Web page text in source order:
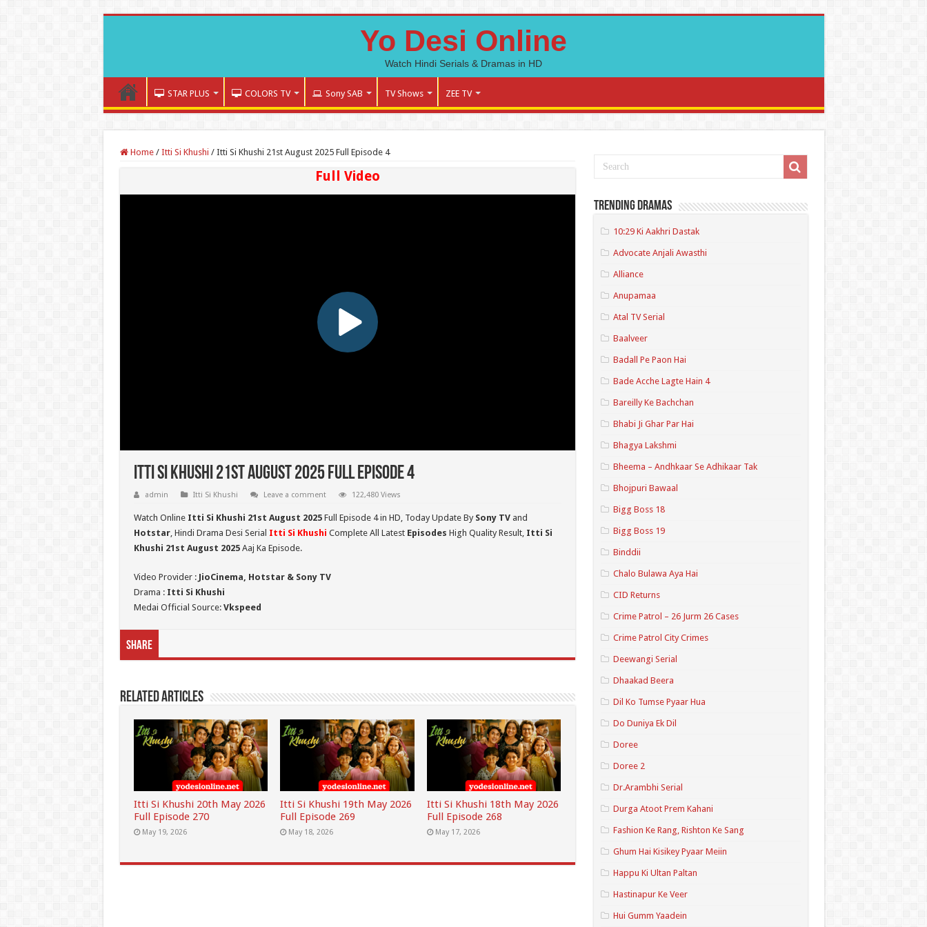
Yo Desi Online
Watch Hindi Serials & Dramas in HD
STAR PLUS COLORS TV Sony SAB TV Shows ZEE TV
Home / Itti Si Khushi / Itti Si Khushi 21st August 2025 Full Episode 4
Full Video
Itti Si Khushi 21st August 2025 Full Episode 4
admin Itti Si Khushi Leave a comment 122,480 Views
Watch Online Itti Si Khushi 21st August 2025 Full Episode 4 in HD, Today Update By Sony TVand
Hotstar, Hindi Drama Desi Serial Itti Si Khushi Complete All Latest Episodes High Quality Result, Itti Si
Khushi 21st August 2025Aaj Ka Episode.
Video Provider : JioCinema, Hotstar & Sony TV
Drama : Itti Si Khushi
Medai Official Source: Vkspeed
Share
Related Articles
Itti Si Khushi 20th May 2026
Full Episode 270
May 19, 2026
Itti Si Khushi 19th May 2026
Full Episode 269
May 18, 2026
Itti Si Khushi 18th May 2026
Full Episode 268
May 17, 2026
Trending Dramas
10:29 Ki Aakhri Dastak
Advocate Anjali Awasthi
Alliance
Anupamaa
Atal TV Serial
Baalveer
Badall Pe Paon Hai
Bade Acche Lagte Hain 4
Bareilly Ke Bachchan
Bhabi Ji Ghar Par Hai
Bhagya Lakshmi
Bheema – Andhkaar Se Adhikaar Tak
Bhojpuri Bawaal
Bigg Boss 18
Bigg Boss 19
Binddii
Chalo Bulawa Aya Hai
CID Returns
Crime Patrol – 26 Jurm 26 Cases
Crime Patrol City Crimes
Deewangi Serial
Dhaakad Beera
Dil Ko Tumse Pyaar Hua
Do Duniya Ek Dil
Doree
Doree 2
Dr.Arambhi Serial
Durga Atoot Prem Kahani
Fashion Ke Rang, Rishton Ke Sang
Ghum Hai Kisikey Pyaar Meiin
Happu Ki Ultan Paltan
Hastinapur Ke Veer
Hui Gumm Yaadein